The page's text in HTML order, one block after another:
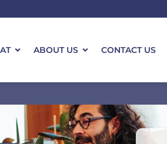
ABOUT US CONTACT US